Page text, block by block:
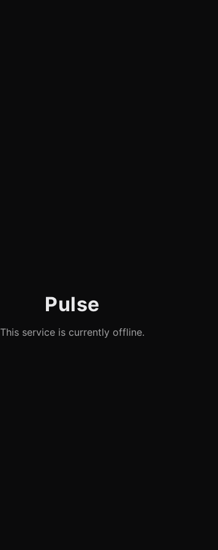
Pulse
This service is currently offline.